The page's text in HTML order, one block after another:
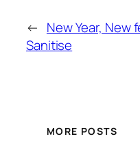
← New Year, New
Sanitise
MORE POSTS